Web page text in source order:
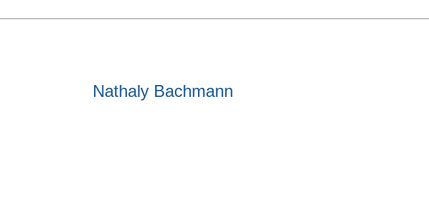
Nathaly Bachmann